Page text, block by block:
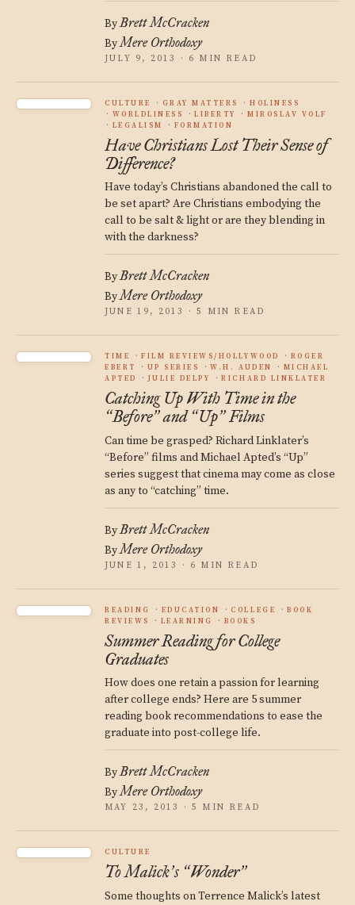
ByBrett McCracken
ByMere Orthodoxy
JULY 9, 2013 · 6 MIN READ
CULTURE GRAY MATTERS
HOLINESS
WORLDLINESS
LIBERTY
MIROSLAV VOLF
LEGALISM
FORMATION
Have Christians Lost Their Sense of
Difference?
Have today’s Christians abandoned the call to
be set apart? Are Christians embodying the
call to be salt & light or are they blending in
with the darkness?
ByBrett McCracken
ByMere Orthodoxy
JUNE 19, 2013 · 5 MIN READ
TIME FILM REVIEWS/HOLLYWOOD
ROGER
EBERT
UP SERIES W.H. AUDEN
MICHAEL
APTED
JULIE DELPY RICHARD LINKLATER
Catching Up With Time in the
“Before”and “Up”Films
Can time be grasped? Richard Linklater’s
“Before” films and Michael Apted’s “Up”
series suggest that cinema may come as close
as any to “catching” time.
ByBrett McCracken
ByMere Orthodoxy
JUNE 1, 2013 · 6 MIN READ
READING EDUCATION COLLEGE
BOOK
REVIEWS
LEARNING BOOKS
Summer Reading for College
Graduates
How does one retain a passion for learning
after college ends? Here are 5 summer
reading book recommendations to ease the
graduate into post-college life.
ByBrett McCracken
ByMere Orthodoxy
MAY 23, 2013 · 5 MIN READ
CULTURE
To Malick’s “Wonder”
Some thoughts on Terrence Malick’s latest